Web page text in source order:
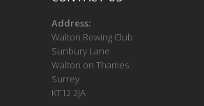
Address:
Walton Rowing Club
Sunbury Lane
Walton on Thames
Surrey
KT12 2JA